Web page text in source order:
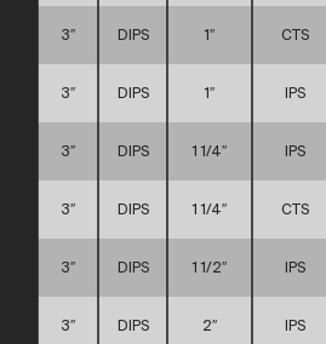
3″ DIPS 1″ CTS
3″ DIPS 1″ IPS
3″ DIPS 1 1/4″ IPS
3″ DIPS 1 1/4″ CTS
3″ DIPS 1 1/2″ IPS
3″ DIPS 2″ IPS